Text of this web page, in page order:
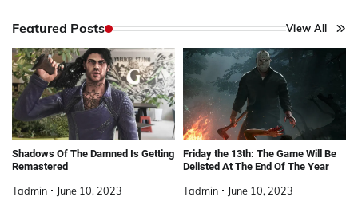
Featured Posts View All
Shadows Of The Damned Is Getting
Remastered
Tadmin June 10, 2023
Friday the 13th: The Game Will Be
Delisted At The End Of The Year
Tadmin June 10, 2023